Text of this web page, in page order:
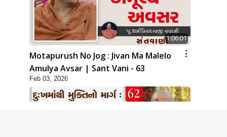
1:06:01
Motapurush No Jog : Jivan Ma Malelo
Amulya Avsar | Sant Vani - 63
Feb 03, 2026